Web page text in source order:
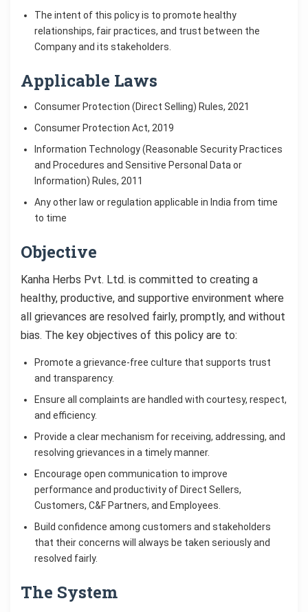
The intent of this policy is to promote healthy
relationships, fair practices, and trust between the
Company and its stakeholders.
Applicable Laws
Consumer Protection (Direct Selling) Rules, 2021
Consumer Protection Act, 2019
Information Technology (Reasonable Security Practices
and Procedures and Sensitive Personal Data or
Information) Rules, 2011
Any other law or regulation applicable in India from time
to time
Objective
Kanha Herbs Pvt. Ltd. is committed to creating a
healthy, productive, and supportive environment where
all grievances are resolved fairly, promptly, and without
bias. The key objectives of this policy are to:
Promote a grievance-free culture that supports trust
and transparency.
Ensure all complaints are handled with courtesy, respect,
and efficiency.
Provide a clear mechanism for receiving, addressing, and
resolving grievances in a timely manner.
Encourage open communication to improve
performance and productivity of Direct Sellers,
Customers, C&F Partners, and Employees.
Build confidence among customers and stakeholders
that their concerns will always be taken seriously and
resolved fairly.
The System